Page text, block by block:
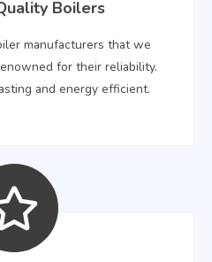
Boilers
manufacturers that we
for their reliability.
and energy efficient.